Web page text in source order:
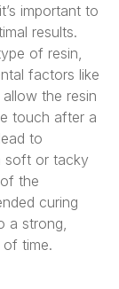
important to
results.
of resin,
factors like
the resin
touch after a
to
soft or tacky
the
curing
a strong,
time.